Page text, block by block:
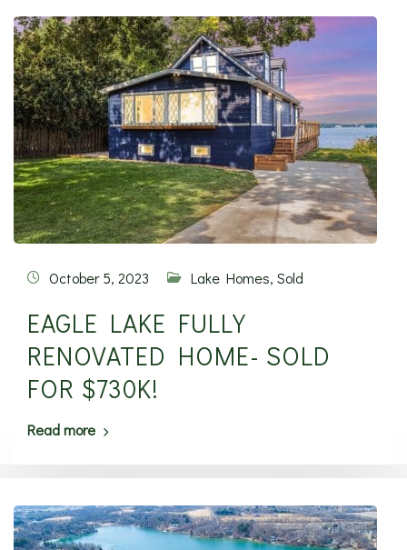
October 5, 2023 Lake Homes, Sold
EAGLE LAKE FULLY
RENOVATED HOME- SOLD
FOR $730K!
Read more